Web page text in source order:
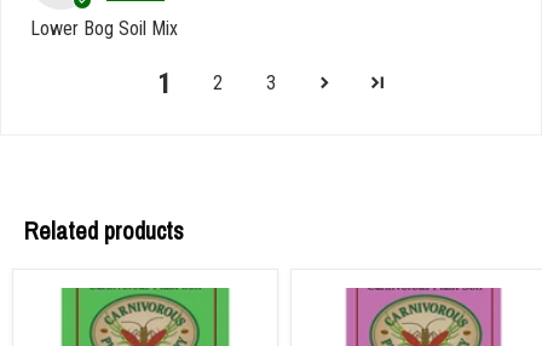
Lower Bog Soil Mix
1 2 3
Related products